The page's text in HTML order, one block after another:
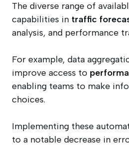
The diverse range of
capabilities in traffic
analysis, and performance
For example, data
improve access to
enabling teams to make
choices.
Implementing these
to a notable decrease in